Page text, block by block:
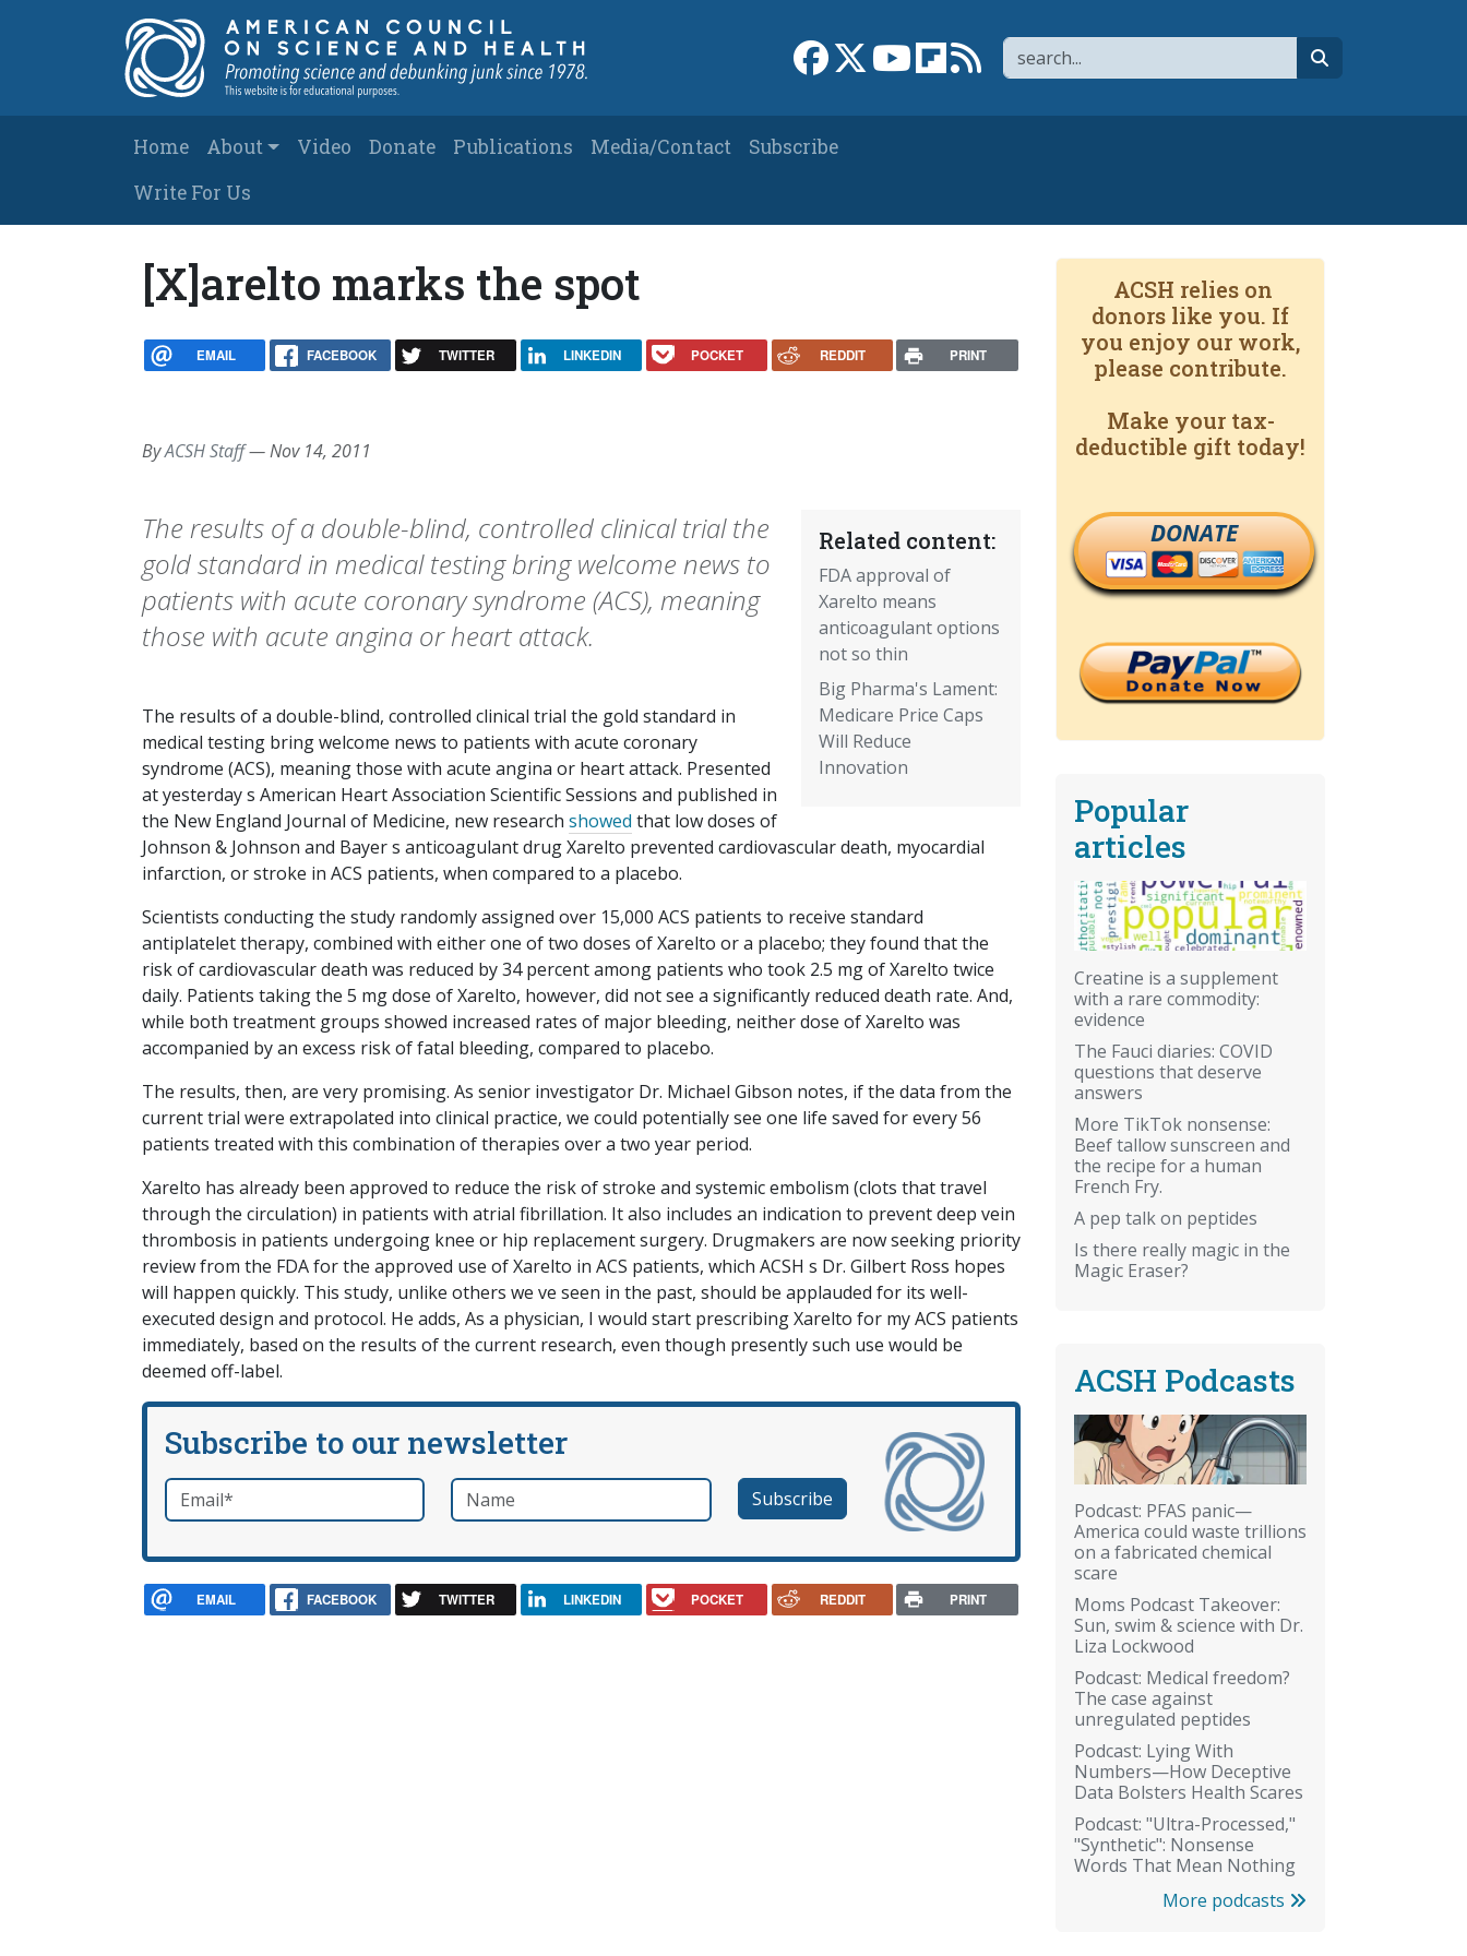
Search
Link to Facebook page
Link to XLink to YouTube channel
Link to flipboard
Link to RSS
Main navigation
Home About Video Donate Publications Media/Contact
Subscribe
Write For Us
[X]arelto marks the spot
EMAIL FACEBOOK TWITTER LINKEDIN POCKET REDDIT PRINT
ByACSH Staff—Nov 14, 2011
Related content:
FDA approval of
Xarelto means
anticoagulant options
not so thin
Big Pharma's Lament:
Medicare Price Caps
Will Reduce
Innovation
The results of a double-blind, controlled clinical trial the
gold standard in medical testing bring welcome news to
patients with acute coronary syndrome (ACS), meaning
those with acute angina or heart attack.
The results of a double-blind, controlled clinical trial the gold standard in
medical testing bring welcome news to patients with acute coronary
syndrome (ACS), meaning those with acute angina or heart attack. Presented
at yesterday s American Heart Association Scientific Sessions and published in
the New England Journal of Medicine, new research showed that low doses of
Johnson & Johnson and Bayer s anticoagulant drug Xarelto prevented cardiovascular death, myocardial
infarction, or stroke in ACS patients, when compared to a placebo.
Scientists conducting the study randomly assigned over 15,000 ACS patients to receive standard
antiplatelet therapy, combined with either one of two doses of Xarelto or a placebo; they found that the
risk of cardiovascular death was reduced by 34 percent among patients who took 2.5 mg of Xarelto twice
daily. Patients taking the 5 mg dose of Xarelto, however, did not see a significantly reduced death rate. And,
while both treatment groups showed increased rates of major bleeding, neither dose of Xarelto was
accompanied by an excess risk of fatal bleeding, compared to placebo.
The results, then, are very promising. As senior investigator Dr. Michael Gibson notes, if the data from the
current trial were extrapolated into clinical practice, we could potentially see one life saved for every 56
patients treated with this combination of therapies over a two year period.
Xarelto has already been approved to reduce the risk of stroke and systemic embolism (clots that travel
through the circulation) in patients with atrial fibrillation. It also includes an indication to prevent deep vein
thrombosis in patients undergoing knee or hip replacement surgery. Drugmakers are now seeking priority
review from the FDA for the approved use of Xarelto in ACS patients, which ACSH s Dr. Gilbert Ross hopes
will happen quickly. This study, unlike others we ve seen in the past, should be applauded for its well-
executed design and protocol. He adds, As a physician, I would start prescribing Xarelto for my ACS patients
immediately, based on the results of the current research, even though presently such use would be
deemed off-label.
Subscribe to our newsletter
Email*required Name
EMAIL FACEBOOK TWITTER LINKEDIN POCKET REDDIT PRINT
ACSH relies on
donors like you. If
you enjoy our work,
please contribute.
Make your tax-
deductible gift today!
DONATE
Popular
articles
Creatine is a supplement
with a rare commodity:
evidence
The Fauci diaries: COVID
questions that deserve
answers
More TikTok nonsense:
Beef tallow sunscreen and
the recipe for a human
French Fry.
A pep talk on peptides
Is there really magic in the
Magic Eraser?
ACSH Podcasts
Podcast: PFAS panic—
America could waste trillions
on a fabricated chemical
scare
Moms Podcast Takeover:
Sun, swim & science with Dr.
Liza Lockwood
Podcast: Medical freedom?
The case against
unregulated peptides
Podcast: Lying With
Numbers—How Deceptive
Data Bolsters Health Scares
Podcast: "Ultra-Processed,"
"Synthetic": Nonsense
Words That Mean Nothing
More podcasts